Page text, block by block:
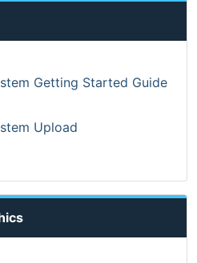
Getting Started Guide
Upload